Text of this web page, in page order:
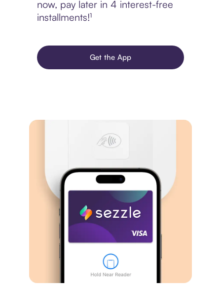
now, pay later in 4 interest-free
installments!¹
Get the App